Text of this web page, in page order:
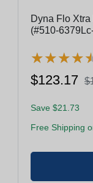
Dyna Flo
(#510-
★★★★
★★★★
$123.17
Save $21.73
Free Shipping